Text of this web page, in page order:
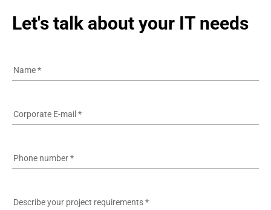
Let's talk about your IT needs
Name*
Corporate E-mail *
Phone number*
Describe your project requirements*